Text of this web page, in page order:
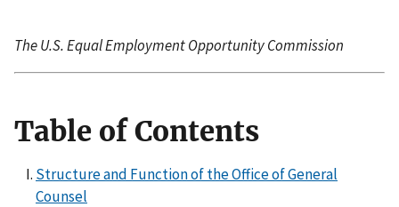
The U.S. Equal Employment Opportunity Commission
Table of Contents
Structure and Function of the Office of General
Counsel